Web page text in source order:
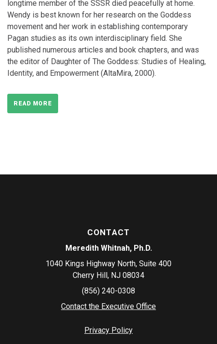
longtime member of the SSSR died peacefully at home.
Wendy is best known for her research on the Goddess
movement and her work in establishing contemporary
Pagan studies as its own interdisciplinary field. She
published numerous articles and book chapters, and was
the editor of Daughter of The Goddess: Studies of Healing,
Identity, and Empowerment (AltaMira, 2000).
READ MORE
CONTACT
Meredith Whitnah, Ph.D.
1040 Kings Highway North, Suite 400
Cherry Hill, NJ 08034
(856) 240-0308
Contact the Executive Office
Privacy Policy